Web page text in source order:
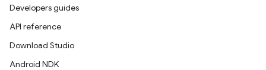
Developers guides
API reference
Download Studio
Android NDK